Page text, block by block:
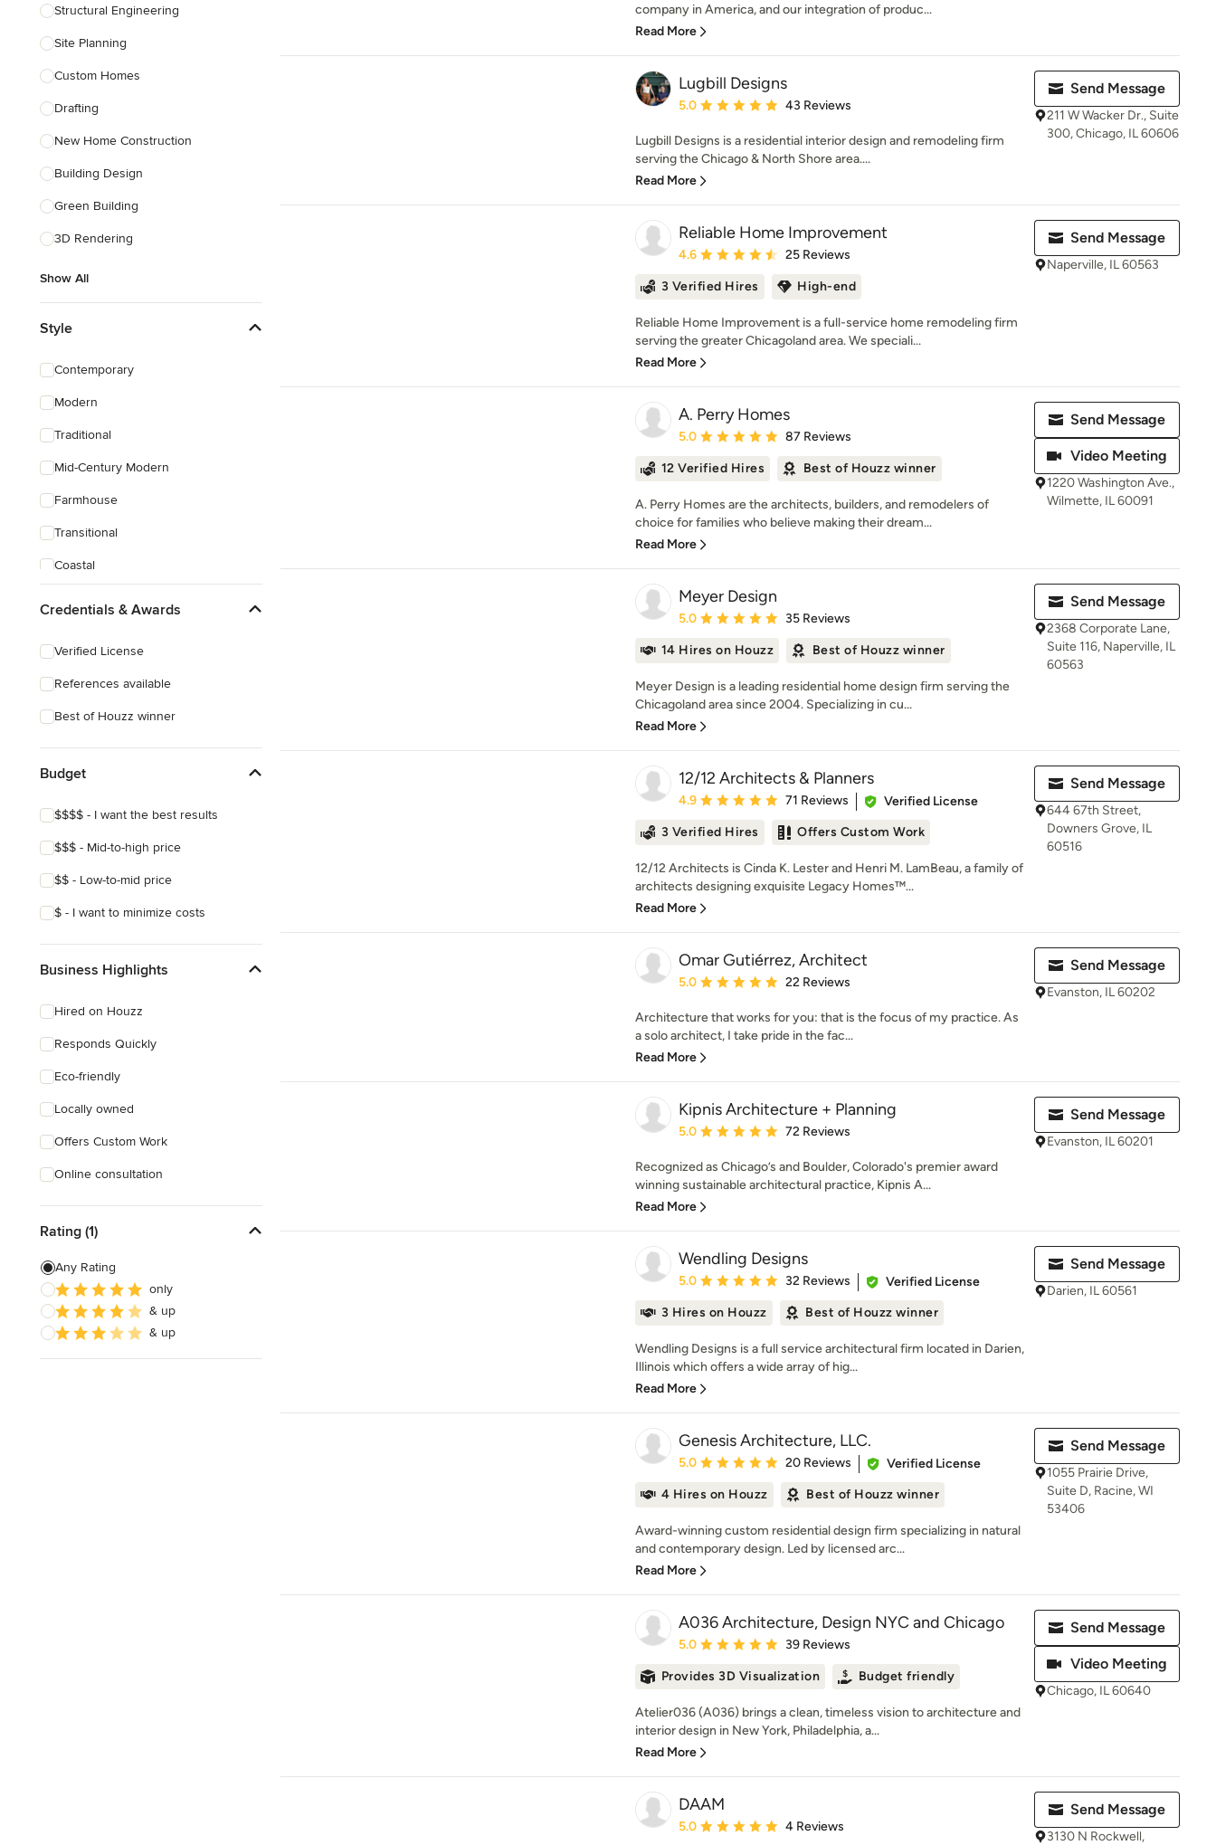
Show All
Structural Engineering
Site Planning
Custom Homes
Drafting
New Home Construction
Building Design
Green Building
3D Rendering
Show All
Style
Contemporary
Modern
Traditional
Mid-Century Modern
Farmhouse
Transitional
Coastal
Credentials & Awards
Verified License
References available
Best of Houzz winner
Budget
$$$$ - I want the best results
$$$ - Mid-to-high price
$$ - Low-to-mid price
$ - I want to minimize costs
Business Highlights
Hired on Houzz
Responds Quickly
Eco-friendly
Locally owned
Offers Custom Work
Online consultation
Rating (1)
Any Rating
only
& up
& up
company in America, and our integration of produc...
Read More
Lugbill Designs
Average rating: 5 out of 5 stars
5.0 43 Reviews
Lugbill Designs is a residential interior design and remodeling firm
serving the Chicago & North Shore area....
Read More
Send Message
211 W Wacker Dr., Suite
300, Chicago, IL 60606
Reliable Home Improvement
Average rating: 4.6 out of 5 stars
4.6 25 Reviews
3 Verified Hires High-end
Reliable Home Improvement is a full-service home remodeling firm
serving the greater Chicagoland area. We speciali...
Read More
Send Message
Naperville, IL 60563
A. Perry Homes
Average rating: 5 out of 5 stars
5.0 87 Reviews
12 Verified Hires Best of Houzz winner
A. Perry Homes are the architects, builders, and remodelers of
choice for families who believe making their dream...
Read More
Send Message
Video Meeting
1220 Washington Ave.,
Wilmette, IL 60091
Meyer Design
Average rating: 5 out of 5 stars
5.0 35 Reviews
14 Hires on Houzz Best of Houzz winner
Meyer Design is a leading residential home design firm serving the
Chicagoland area since 2004. Specializing in cu...
Read More
Send Message
2368 Corporate Lane,
Suite 116, Naperville, IL
60563
12/12 Architects & Planners
Average rating: 4.9 out of 5 stars
4.9 71 Reviews
Verified License
3 Verified Hires
Offers Custom Work
12/12 Architects is Cinda K. Lester and Henri M. LamBeau, a family of
architects designing exquisite Legacy Homes™...
Read More
Send Message
644 67th Street,
Downers Grove, IL
60516
Omar Gutiérrez, Architect
Average rating: 5 out of 5 stars
5.0 22 Reviews
Architecture that works for you: that is the focus of my practice. As
a solo architect, I take pride in the fac...
Read More
Send Message
Evanston, IL 60202
Kipnis Architecture + Planning
Average rating: 5 out of 5 stars
5.0 72 Reviews
Recognized as Chicago’s and Boulder, Colorado's premier award
winning sustainable architectural practice, Kipnis A...
Read More
Send Message
Evanston, IL 60201
Wendling Designs
Average rating: 5 out of 5 stars
5.0 32 Reviews
Verified License
3 Hires on Houzz
Best of Houzz winner
Wendling Designs is a full service architectural firm located in Darien,
Illinois which offers a wide array of hig...
Read More
Send Message
Darien, IL 60561
Genesis Architecture, LLC.
Average rating: 5 out of 5 stars
5.0 20 Reviews
Verified License
4 Hires on Houzz
Best of Houzz winner
Award-winning custom residential design firm specializing in natural
and contemporary design. Led by licensed arc...
Read More
Send Message
1055 Prairie Drive,
Suite D, Racine, WI
53406
A036 Architecture, Design NYC and Chicago
Average rating: 5 out of 5 stars
5.0 39 Reviews
Provides 3D Visualization Budget friendly
Atelier036 (A036) brings a clean, timeless vision to architecture and
interior design in New York, Philadelphia, a...
Read More
Send Message
Video Meeting
Chicago, IL 60640
DAAM
Average rating: 5 out of 5 stars
5.0 4 Reviews
Send Message
3130 N Rockwell,